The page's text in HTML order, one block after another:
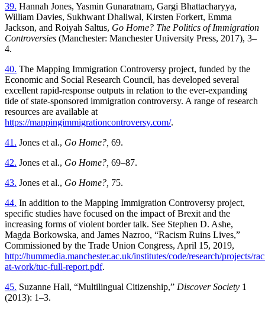
39. Hannah Jones, Yasmin Gunaratnam, Gargi Bhattacharyya,
William Davies, Sukhwant Dhaliwal, Kirsten Forkert, Emma
Jackson, and Roiya h Saltus, Go Home? The Politics of Immigration
Controversies (Manchester: Manchester University Press, 2017), 3–
4.
40. The Mapping Immigration Controversy project, funded by the
Economic and Social Research Council, has developed several
excellent rapid-response outputs in relation to the ever-expanding
tide of state-sponsored immigration controversy. A range of research
resources are available at
https://mappingimmigrationcontroversy.com/.
41. Jones et al., Go Home?, 69.
42. Jones et al., Go Home?, 69–87.
43. Jones et al., Go Home?, 75.
44. In addition to the Mapping Immigration Controversy project,
specific studies have focused on the impact of Brexit and the
increasing forms of violent border talk. See Stephen D. Ashe,
Magda Borkowska, and James Nazroo, “Racism Ruins Lives,”
Commissioned by the Trade Union Congress, April 15, 2019,
http://hummedia.manchester.ac.uk/institutes/code/research/projects/
at-work/tuc-full-report.pdf.
45. Suzanne Hall, “Multilingual Citizenship,” Discover Society 1
(2013): 1–3.